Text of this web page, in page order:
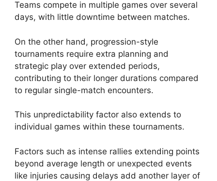
Teams compete in multiple games over several
days, with little downtime between matches.
On the other hand, progression-style
tournaments require extra planning and
strategic play over extended periods,
contributing to their longer durations compared
to regular single-match encounters.
This unpredictability factor also extends to
individual games within these tournaments.
Factors such as intense rallies extending points
beyond average length or unexpected events
like injuries causing delays add another layer of